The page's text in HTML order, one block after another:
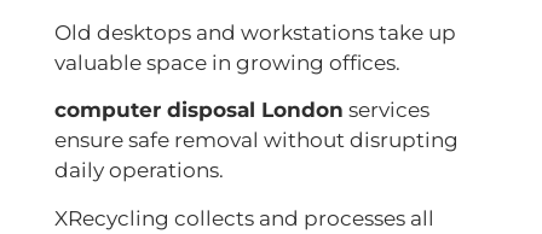
Old desktops and workstations take up
valuable space in growing offices.
computer disposal London services
ensure safe removal without disrupting
daily operations.
XRecycling collects and processes all